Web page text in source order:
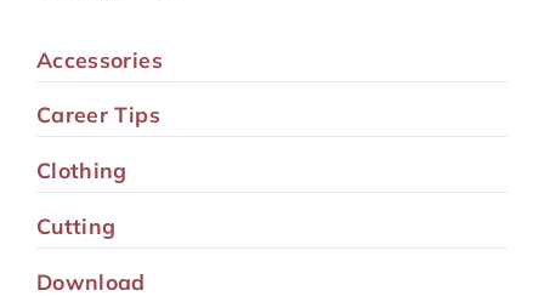
Accessories
Career Tips
Clothing
Cutting
Download